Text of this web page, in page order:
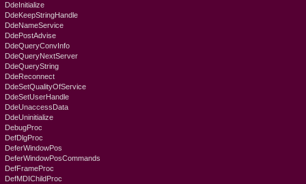
DdeInitialize
DdeKeepStringHandle
DdeNameService
DdePostAdvise
DdeQueryConvInfo
DdeQueryNextServer
DdeQueryString
DdeReconnect
DdeSetQualityOfService
DdeSetUserHandle
DdeUnaccessData
DdeUninitialize
DebugProc
DefDlgProc
DeferWindowPos
DeferWindowPosCommands
DefFrameProc
DefMDIChildProc